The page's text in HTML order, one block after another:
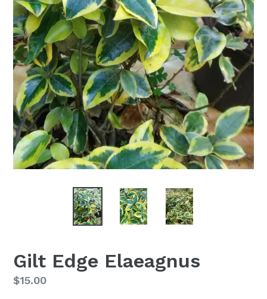
Gilt Edge Elaeagnus
Regular
$15.00